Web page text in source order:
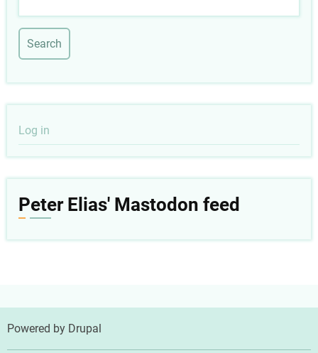
User
account
Log in
Peter Elias' Mastodon feed
Powered by Drupal